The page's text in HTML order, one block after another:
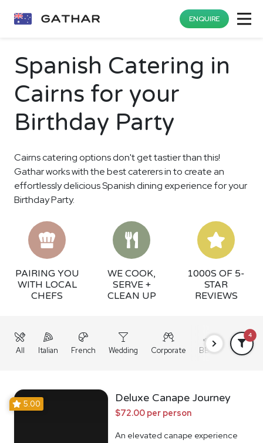
ENQUIRE
Spanish Catering in
Cairns for your
Birthday Party
Cairns catering options don't get tastier than this!
Gathar works with the best caterers in to create an
effortlessly delicious Spanish dining experience for your
Birthday Party.
PAIRING YOU
WITH LOCAL
CHEFS
WE COOK,
SERVE +
CLEAN UP
1000S OF 5-
STAR
REVIEWS
All Italian French Wedding Corporate BBQ Grazing
4
5.00 Deluxe Canape Journey
$72.00 per person
An elevated canape experience